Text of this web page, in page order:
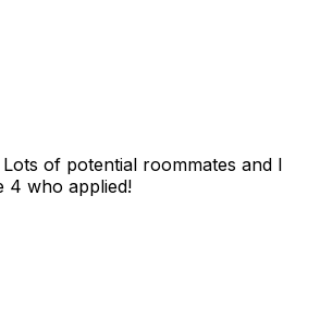
of potential roommates and I
4 who applied!